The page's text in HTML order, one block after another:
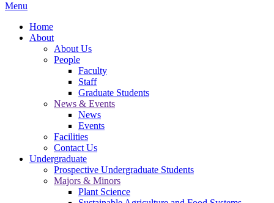
Menu
Home
About
About Us
People
Faculty
Staff
Graduate Students
News & Events
News
Events
Facilities
Contact Us
Undergraduate
Prospective Undergraduate Students
Majors & Minors
Plant Science